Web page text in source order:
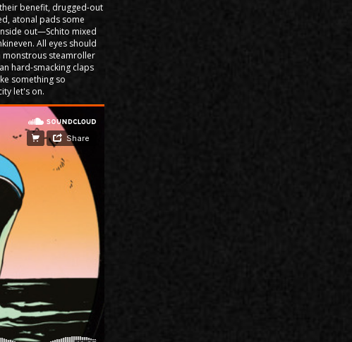
benefit, drugged-out
atonal pads some
out—Schito mixed
All eyes should
steamroller
hard-smacking claps
something so
let's on.